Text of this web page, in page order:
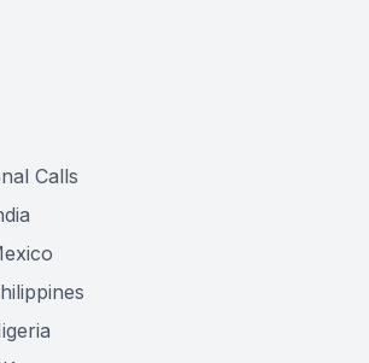
Calls